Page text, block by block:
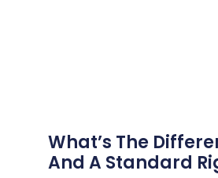
What’s The
And A Standard